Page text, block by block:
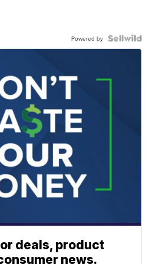
Powered by
deals, product
news.